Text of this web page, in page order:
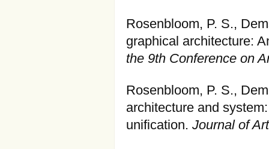
Rosenbloom, P. S.,
graphical architecture:
the 9th Conference on
Rosenbloom, P. S.,
architecture and
unification. Journal of